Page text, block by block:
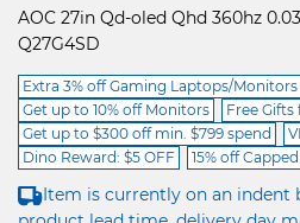
AOC 27in Qd-oled Qhd 360hz
Q27G4SD
Extra 3% off Gaming Laptops/
Get up to 10% off Monitors
Free
Get up to $300 off min. $799 spend
Dino Reward: $5 OFF
15% off
Item is currently on an indent